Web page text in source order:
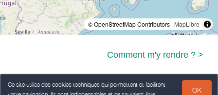
Ce site utilise des cookies techniques qui permettent et facilitent
OK
© OpenStreetMap Contributors | MapLibre
Comment m'y rendre ? >